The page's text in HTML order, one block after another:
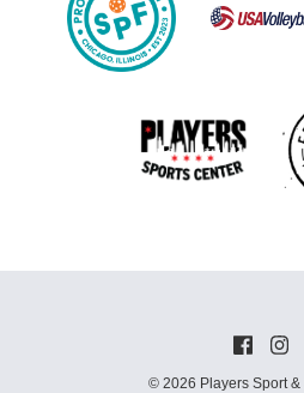
© 2026 Players Sport &